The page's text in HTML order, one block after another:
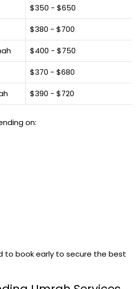
$350 - $650
$380 - $700
$400 - $750
$370 - $680
$390 - $720
on:
to book early to secure the best